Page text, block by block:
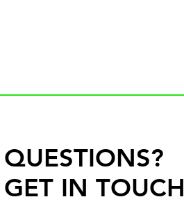
QUESTIONS?
GET IN TOUCH